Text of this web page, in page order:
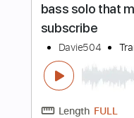
Length FULL
Delivery Files
Includes
128 Bpm
Bass